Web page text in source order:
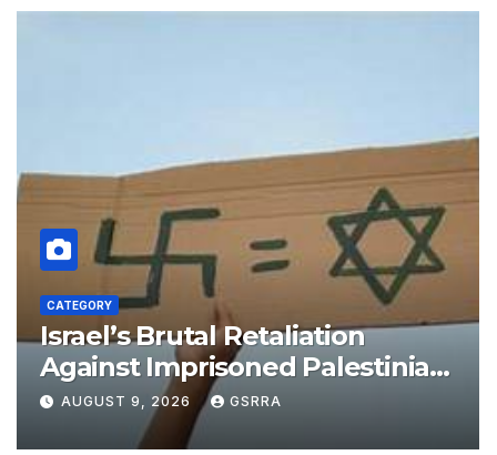
CATEGORY
Alignment of Egypt Vision
with China’s BRI boosts
development, says expert
AUGUST 9, 2026